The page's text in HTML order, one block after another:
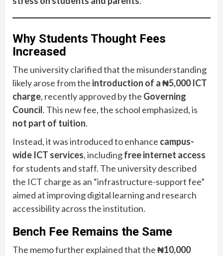
Why Students Thought Fees
Increased
The university clarified that the misunderstanding
likely arose from the introduction of a ₦5,000 ICT
charge, recently approved by the Governing
Council. This new fee, the school emphasized, is
not part of tuition.
Instead, it was introduced to enhance campus-
wide ICT services, includingfree internet access
for students and staff. The university described
the ICT charge as an “infrastructure-support fee”
aimed at improving digital learning and research
accessibility across the institution.
Bench Fee Remains the Same
The memo further explained that the₦10,000